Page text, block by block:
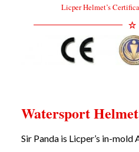
Licper Helmet’s
Watersport
Sir Panda is Licper’s in-mold